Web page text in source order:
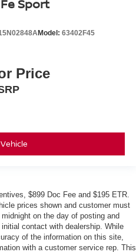
Sport
Model: 63402F45
Price
$899 Doc Fee and $195 ETR.
prices shown and customer must
on the day of posting and
contact with dealership. While
of the information on this site,
with a customer service rep. This